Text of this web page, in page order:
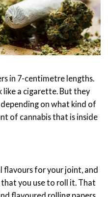
in 7-centimetre lengths.
like a cigarette. But they
on what kind of
of cannabis that is inside
flavours for your joint, and
you use to roll it. That